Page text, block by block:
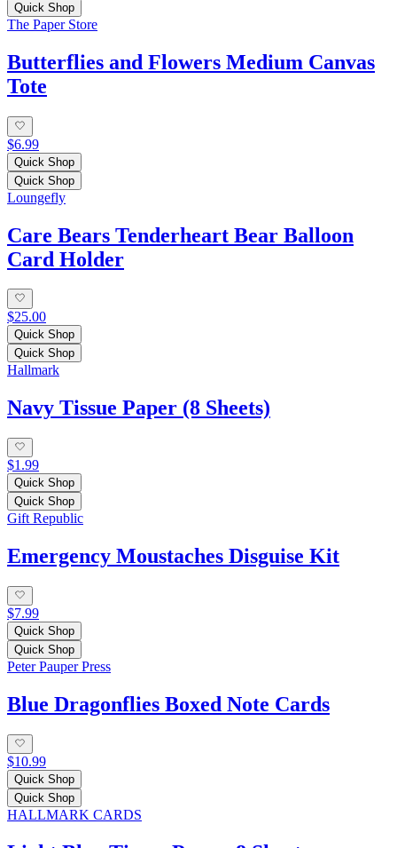
Quick Shop
The Paper Store
Butterflies and Flowers Medium Canvas
Tote
$6.99
Quick Shop
Quick Shop
Loungefly
Care Bears Tenderheart Bear Balloon
Card Holder
$25.00
Quick Shop
Quick Shop
Hallmark
Navy Tissue Paper (8 Sheets)
$1.99
Quick Shop
Quick Shop
Gift Republic
Emergency Moustaches Disguise Kit
$7.99
Quick Shop
Quick Shop
Peter Pauper Press
Blue Dragonflies Boxed Note Cards
$10.99
Quick Shop
Quick Shop
HALLMARK CARDS